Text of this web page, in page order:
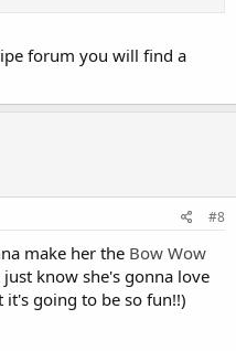
forum you will find a
#8
make her the Bow Wow
know she's gonna love
going to be so fun!!)